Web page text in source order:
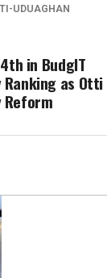
UDUAGHAN
in BudgIT
as
Reform